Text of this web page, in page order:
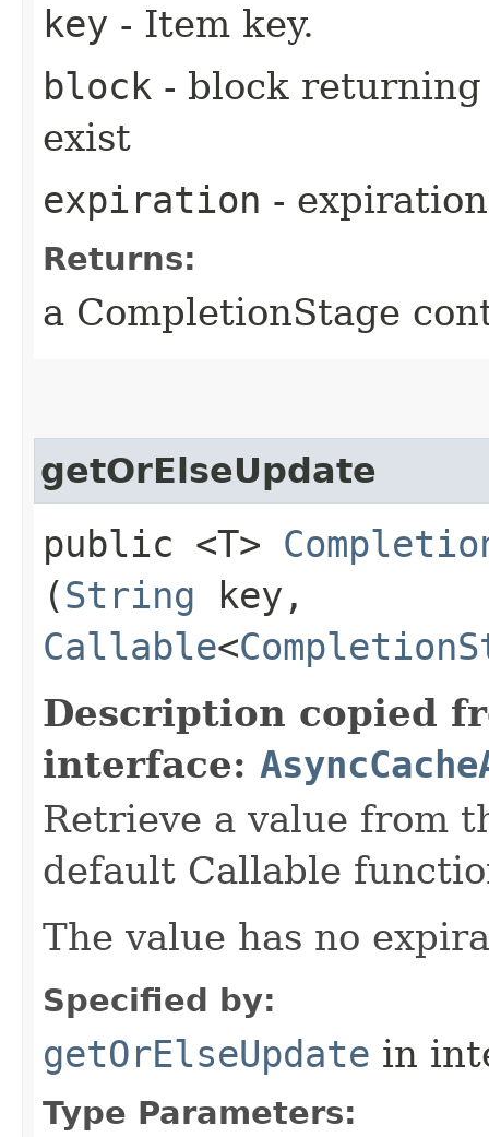
key - Item key.
block - block
exist
expiration -
Returns:
a CompletionStage
getOrElseUpdate
public <T>
(String key,
Callable<
Description copied
interface:
Retrieve a value from
default Callable
The value has no
Specified by:
getOrElseUpdate in
Type Parameters: